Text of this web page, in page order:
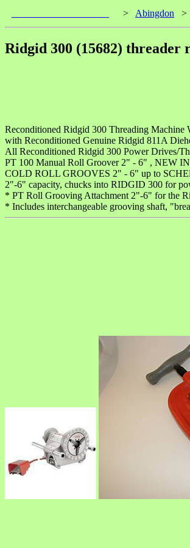
> Abingdon >
Ridgid 300 (15682)
Reconditioned Ridgid 300 Threading
with Reconditioned Genuine Ridgid 811A
All Reconditioned Ridgid 300 Power Drives/
PT 100 Manual Roll Groover 2" - 6" , NEW
COLD ROLL GROOVES 2" - 6" up to
2"-6" capacity, chucks into RIDGID 300 for
* PT Roll Grooving Attachment 2"-6" for the
* Includes interchangeable grooving shaft,